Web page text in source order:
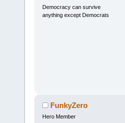
Democracy can survive
anything except Democrats
FunkyZero
Hero Member